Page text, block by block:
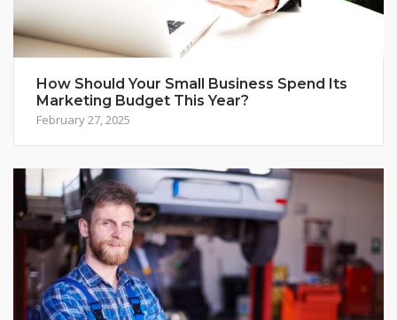
How Should Your Small Business Spend Its
Marketing Budget This Year?
February 27, 2025